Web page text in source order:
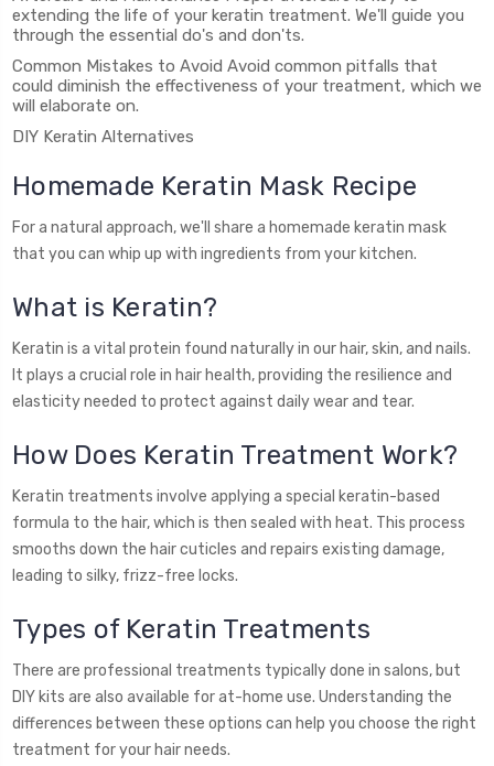
extending the life of your keratin treatment. We'll guide you
through the essential do's and don'ts.
Common Mistakes to Avoid Avoid common pitfalls that
could diminish the effectiveness of your treatment, which we
will elaborate on.
DIY Keratin Alternatives
Homemade Keratin Mask Recipe
For a natural approach, we'll share a homemade keratin mask
that you can whip up with ingredients from your kitchen.
What is Keratin?
Keratin is a vital protein found naturally in our hair, skin, and nails.
It plays a crucial role in hair health, providing the resilience and
elasticity needed to protect against daily wear and tear.
How Does Keratin Treatment Work?
Keratin treatments involve applying a special keratin-based
formula to the hair, which is then sealed with heat. This process
smooths down the hair cuticles and repairs existing damage,
leading to silky, frizz-free locks.
Types of Keratin Treatments
There are professional treatments typically done in salons, but
DIY kits are also available for at-home use. Understanding the
differences between these options can help you choose the right
treatment for your hair needs.